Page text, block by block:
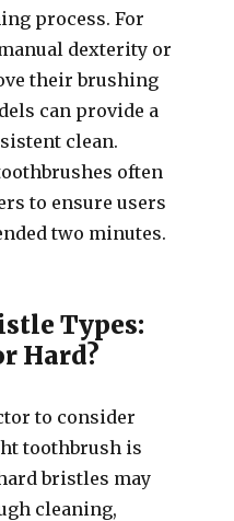
process. For
dexterity or
their brushing
can provide a
clean.
often
to ensure users
two minutes.
Types:
Hard?
to consider
toothbrush is
bristles may
cleaning,